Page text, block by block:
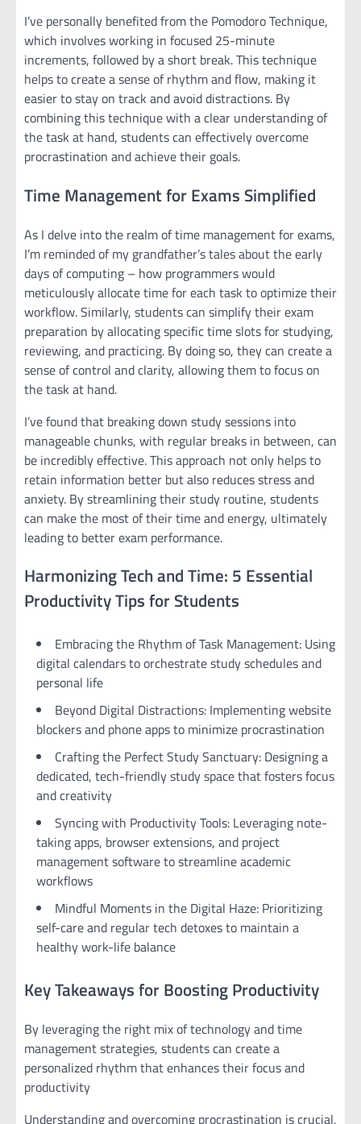
I’ve personally benefited from the Pomodoro Technique,
which involves working in focused 25-minute
increments, followed by a short break. This technique
helps to create a sense of rhythm and flow, making it
easier to stay on track and avoid distractions. By
combining this technique with a clear understanding of
the task at hand, students can effectively overcome
procrastination and achieve their goals.
Time Management for Exams Simplified
As I delve into the realm of time management for exams,
I’m reminded of my grandfather’s tales about the early
days of computing – how programmers would
meticulously allocate time for each task to optimize their
workflow. Similarly, students can simplify their exam
preparation by allocating specific time slots for studying,
reviewing, and practicing. By doing so, they can create a
sense of control and clarity, allowing them to focus on
the task at hand.
I’ve found that breaking down study sessions into
manageable chunks, with regular breaks in between, can
be incredibly effective. This approach not only helps to
retain information better but also reduces stress and
anxiety. By streamlining their study routine, students
can make the most of their time and energy, ultimately
leading to better exam performance.
Harmonizing Tech and Time: 5 Essential
Productivity Tips for Students
Embracing the Rhythm of Task Management: Using
digital calendars to orchestrate study schedules and
personal life
Beyond Digital Distractions: Implementing website
blockers and phone apps to minimize procrastination
Crafting the Perfect Study Sanctuary: Designing a
dedicated, tech-friendly study space that fosters focus
and creativity
Syncing with Productivity Tools: Leveraging note-
taking apps, browser extensions, and project
management software to streamline academic
workflows
Mindful Moments in the Digital Haze: Prioritizing
self-care and regular tech detoxes to maintain a
healthy work-life balance
Key Takeaways for Boosting Productivity
By leveraging the right mix of technology and time
management strategies, students can create a
personalized rhythm that enhances their focus and
productivity
Understanding and overcoming procrastination is crucial,